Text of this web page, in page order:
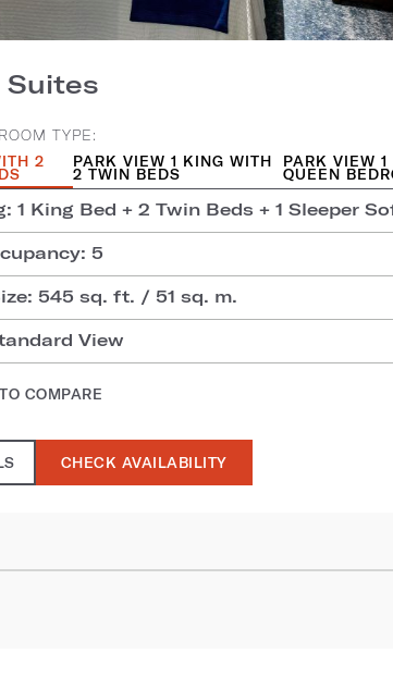
Suites
TYPE:
2
PARK VIEW 1 KING WITH
2 TWIN BEDS
PARK VIEW
QUEEN
1 King Bed + 2 Twin Beds + 1 Sleeper
5
545 sq. ft. / 51 sq. m.
View
COMPARE
CHECK AVAILABILITY